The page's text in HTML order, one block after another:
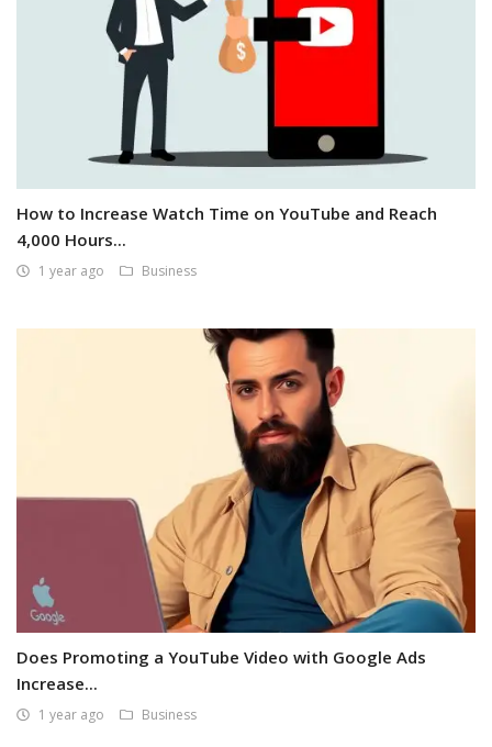
How to Increase Watch Time on YouTube and Reach
4,000 Hours...
1 year ago Business
Does Promoting a YouTube Video with Google Ads
Increase...
1 year ago Business